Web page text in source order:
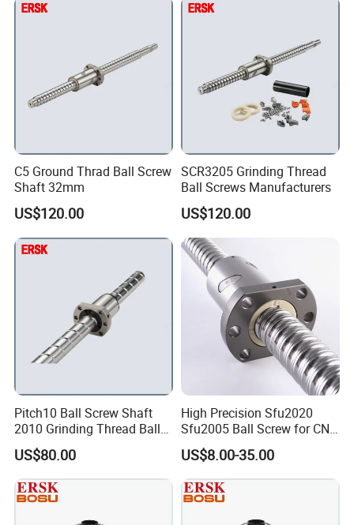
DO NOT worry about PRICE, we are manufacturer.
DO NOT worry about QUALITY, we have
C5 Ground Thrad Ball Screw
Shaft 32mm
US$120.00
SCR3205 Grinding Thread
Ball Screws Manufacturers
US$120.00
Pitch10 Ball Screw Shaft
2010 Grinding Thread Ball
Screw
US$80.00
High Precision Sfu2020
Sfu2005 Ball Screw for CNC
Machines
US$8.00-35.00